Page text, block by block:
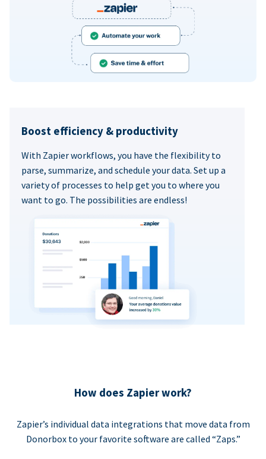
Boost efficiency & productivity
With Zapier workflows, you have the flexibility to
parse, summarize, and schedule your data. Set up a
variety of processes to help get you to where you
want to go. The possibilities are endless!
How does Zapier work?
Zapier’s individual data integrations that move data from
Donorbox to your favorite software are called “Zaps.”